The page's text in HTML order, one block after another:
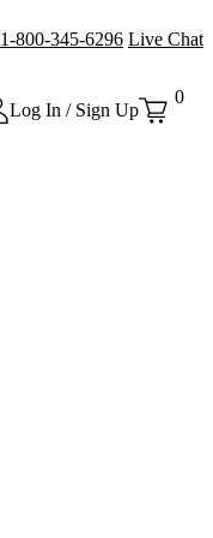
1-800-345-6296 Live Chat
Log In / Sign Up
0